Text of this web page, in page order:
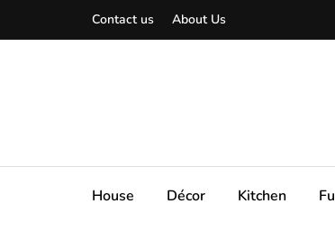
Contact us About Us
House Décor Kitchen